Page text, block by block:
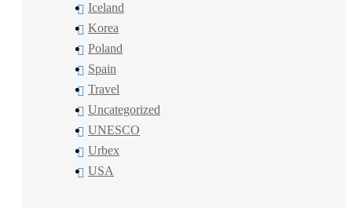
Iceland
Korea
Poland
Spain
Travel
Uncategorized
UNESCO
Urbex
USA